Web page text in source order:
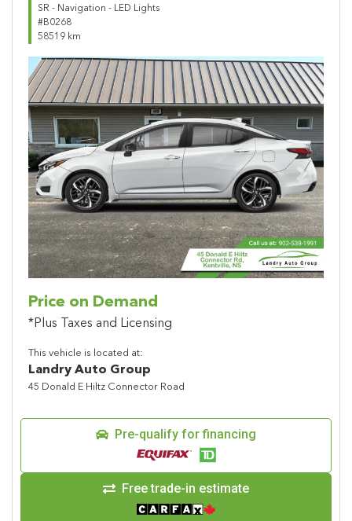
SR - Navigation - LED Lights
#B0268
58519 km
Previous Next
Price on Demand
*Plus Taxes and Licensing
This vehicle is located at:
Landry Auto Group
45 Donald E Hiltz Connector Road
Pre-qualify for financing
Free trade-in estimate